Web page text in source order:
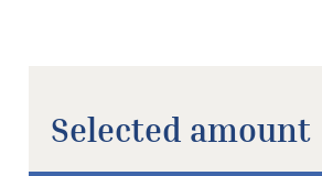
Selected amount